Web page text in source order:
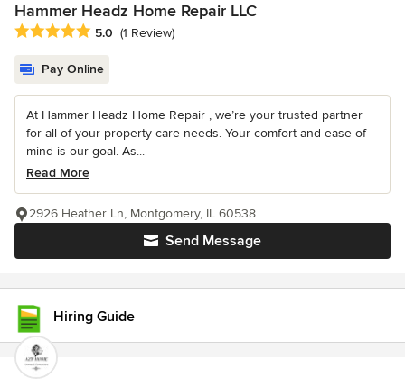
Hammer Headz Home Repair LLC
Average rating: 5 out of 5 stars
5.0 (1 Review)
Pay Online
At Hammer Headz Home Repair , we’re your trusted partner
for all of your property care needs. Your comfort and ease of
mind is our goal. As...
Read More
Send Message
2926 Heather Ln, Montgomery, IL 60538
Hiring Guide